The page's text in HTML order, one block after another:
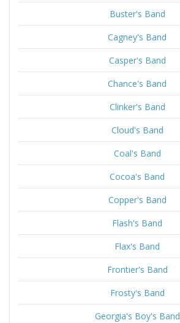
Buster's Band
Cagney's Band
Casper's Band
Chance's Band
Clinker's Band
Cloud's Band
Coal's Band
Cocoa's Band
Copper's Band
Flash's Band
Flax's Band
Frontier's Band
Frosty's Band
Georgia's Boy's Band